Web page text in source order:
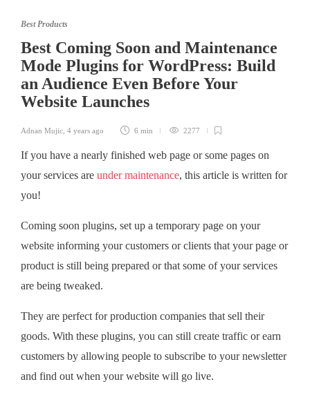
Best Products
Best Coming Soon and Maintenance
Mode Plugins for WordPress: Build
an Audience Even Before Your
Website Launches
Adnan Mujic 4 years ago 6 min 2277
If you have a nearly finished web page or some pages on
your services are under maintenance, this article is written for
you!
Coming soon plugins, set up a temporary page on your
website informing your customers or clients that your page or
product is still being prepared or that some of your services
are being tweaked.
They are perfect for production companies that sell their
goods. With these plugins, you can still create traffic or earn
customers by allowing people to subscribe to your newsletter
and find out when your website will go live.